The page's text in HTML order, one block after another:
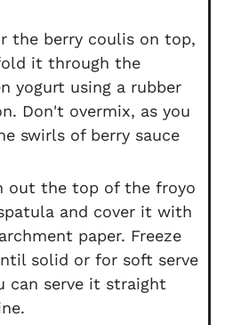
the berry coulis on top,
it through the
yogurt using a rubber
Don't overmix, as you
swirls of berry sauce
out the top of the froyo
and cover it with
paper. Freeze
solid or for soft serve
can serve it straight